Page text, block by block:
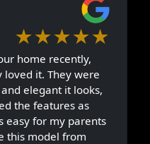
★★★★★
home recently,
loved it. They were
elegant it looks,
the features as
easy for my parents
this model from